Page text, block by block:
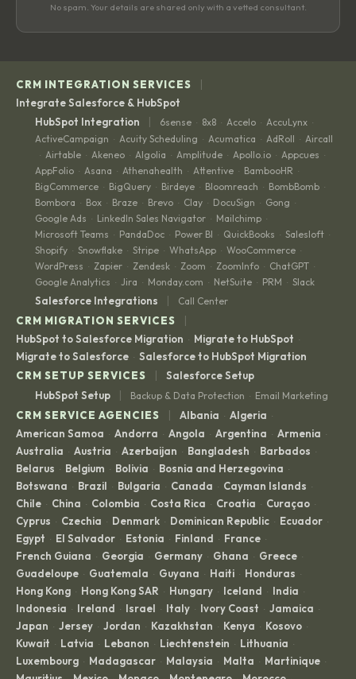
No spam. Your details are shared only with a vetted consultant.
CRM INTEGRATION SERVICES |
Integrate Salesforce & HubSpot
HubSpot Integration
| 6sense · 8x8 · Accelo · AccuLynx ·
ActiveCampaign · Acuity Scheduling · Acumatica · AdRoll · Aircall
· Airtable · Akeneo · Algolia · Amplitude · Apollo.io · Appcues ·
AppFolio · Asana · Athenahealth · Attentive · BambooHR ·
BigCommerce · BigQuery · Birdeye · Bloomreach · BombBomb ·
Bombora · Box · Braze · Brevo · Clay · DocuSign · Gong ·
Google Ads · LinkedIn Sales Navigator · Mailchimp ·
Microsoft Teams · PandaDoc · Power BI · QuickBooks · Salesloft ·
Shopify · Snowflake · Stripe · WhatsApp · WooCommerce ·
WordPress · Zapier · Zendesk · Zoom · ZoomInfo · ChatGPT ·
Google Analytics · Jira · Monday.com · NetSuite · PRM · Slack
Salesforce Integrations | Call Center
CRM MIGRATION SERVICES |
HubSpot to Salesforce Migration · Migrate to HubSpot ·
Migrate to Salesforce · Salesforce to HubSpot Migration
CRM SETUP SERVICES
|
Salesforce Setup
HubSpot Setup
| Backup & Data Protection · Email Marketing
CRM SERVICE AGENCIES | Albania · Algeria ·
American Samoa · Andorra · Angola · Argentina · Armenia ·
Australia · Austria · Azerbaijan · Bangladesh · Barbados ·
Belarus · Belgium · Bolivia · Bosnia and Herzegovina ·
Botswana · Brazil · Bulgaria · Canada · Cayman Islands ·
Chile · China · Colombia · Costa Rica · Croatia · Curaçao ·
Cyprus · Czechia · Denmark · Dominican Republic · Ecuador ·
Egypt · El Salvador · Estonia · Finland · France ·
French Guiana · Georgia · Germany · Ghana · Greece ·
Guadeloupe · Guatemala · Guyana · Haiti · Honduras ·
Hong Kong · Hong Kong SAR · Hungary · Iceland · India ·
Indonesia · Ireland · Israel · Italy · Ivory Coast · Jamaica ·
Japan · Jersey · Jordan · Kazakhstan · Kenya · Kosovo ·
Kuwait · Latvia · Lebanon · Liechtenstein · Lithuania ·
Luxembourg · Madagascar · Malaysia · Malta · Martinique ·